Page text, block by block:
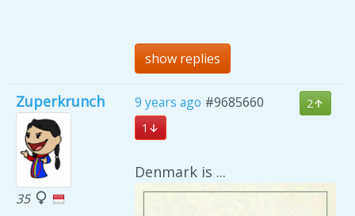
show replies
Zuperkrunch
35
9 years ago #9685660
2
1
Denmark is ...